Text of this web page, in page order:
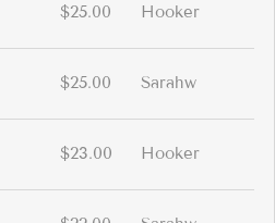
$25.00 Hooker
$25.00 Sarahw
$23.00 Hooker